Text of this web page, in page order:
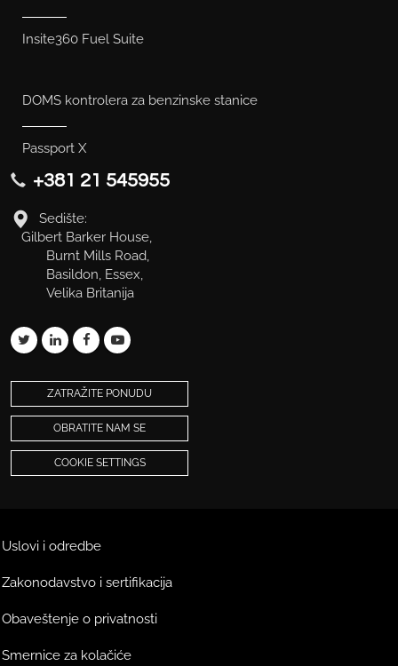
Insite360 Fuel Suite
DOMS kontrolera za benzinske stanice
Passport X
+381 21 545955
Sedište:
Gilbert Barker House,
Burnt Mills Road,
Basildon, Essex,
Velika Britanija
ZATRAŽITE PONUDU
OBRATITE NAM SE
COOKIE SETTINGS
Uslovi i odredbe
Zakonodavstvo i sertifikacija
Obaveštenje o privatnosti
Smernice za kolačiće